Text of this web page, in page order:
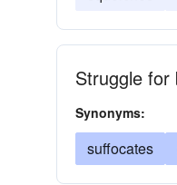
Struggle for
Synonyms:
suffocates